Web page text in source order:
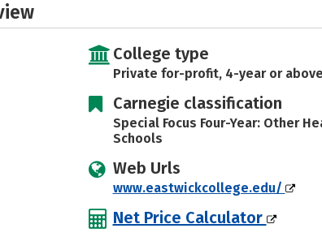
College type
Private for-profit, 4-year or above
Carnegie classification
Special Focus Four-Year: Other
Schools
Web Urls
www.eastwickcollege.edu/
Net Price Calculator